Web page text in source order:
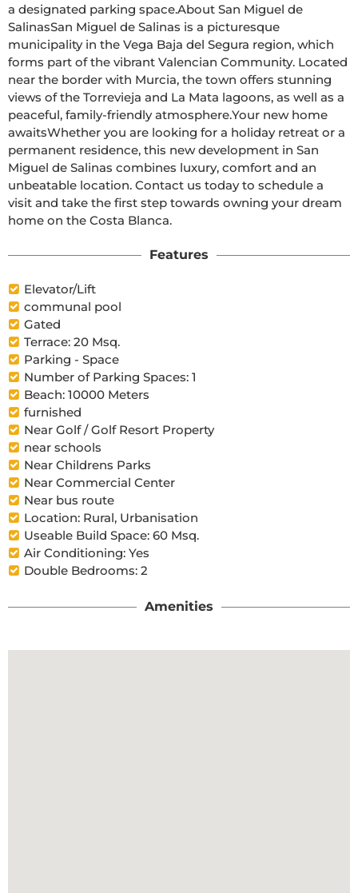
a designated parking space.About San Miguel de
SalinasSan Miguel de Salinas is a picturesque
municipality in the Vega Baja del Segura region, which
forms part of the vibrant Valencian Community. Located
near the border with Murcia, the town offers stunning
views of the Torrevieja and La Mata lagoons, as well as a
peaceful, family-friendly atmosphere.Your new home
awaitsWhether you are looking for a holiday retreat or a
permanent residence, this new development in San
Miguel de Salinas combines luxury, comfort and an
unbeatable location. Contact us today to schedule a
visit and take the first step towards owning your dream
home on the Costa Blanca.
Features
Elevator/Lift
communal pool
Gated
Terrace: 20 Msq.
Parking - Space
Number of Parking Spaces: 1
Beach: 10000 Meters
furnished
Near Golf / Golf Resort Property
near schools
Near Childrens Parks
Near Commercial Center
Near bus route
Location: Rural, Urbanisation
Useable Build Space: 60 Msq.
Air Conditioning: Yes
Double Bedrooms: 2
Amenities